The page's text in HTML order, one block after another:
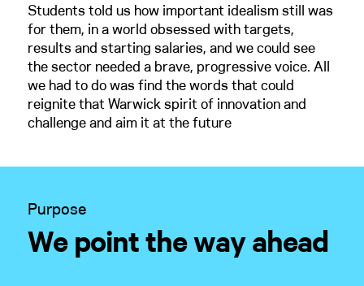
Students told us how important idealism still was
for them, in a world obsessed with targets,
results and starting salaries, and we could see
the sector needed a brave, progressive voice. All
we had to do was find the words that could
reignite that Warwick spirit of innovation and
challenge and aim it at the future
Purpose
We point the way ahead